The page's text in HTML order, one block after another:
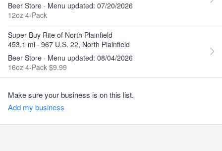
Beer Store · Menu updated: 07/20/2026
12oz 4-Pack
Super Buy Rite of North Plainfield
453.1 mi · 967 U.S. 22, North Plainfield
Beer Store · Menu updated: 08/04/2026
16oz 4-Pack $9.99
Make sure your business is on this list.
Add my business